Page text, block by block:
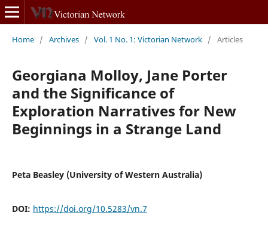
Home / Archives / Vol. 1 No. 1: Victorian Network / Articles
Georgiana Molloy, Jane Porter
and the Significance of
Exploration Narratives for New
Beginnings in a Strange Land
Peta Beasley (University of Western Australia)
DOI: https://doi.org/10.5283/vn.7